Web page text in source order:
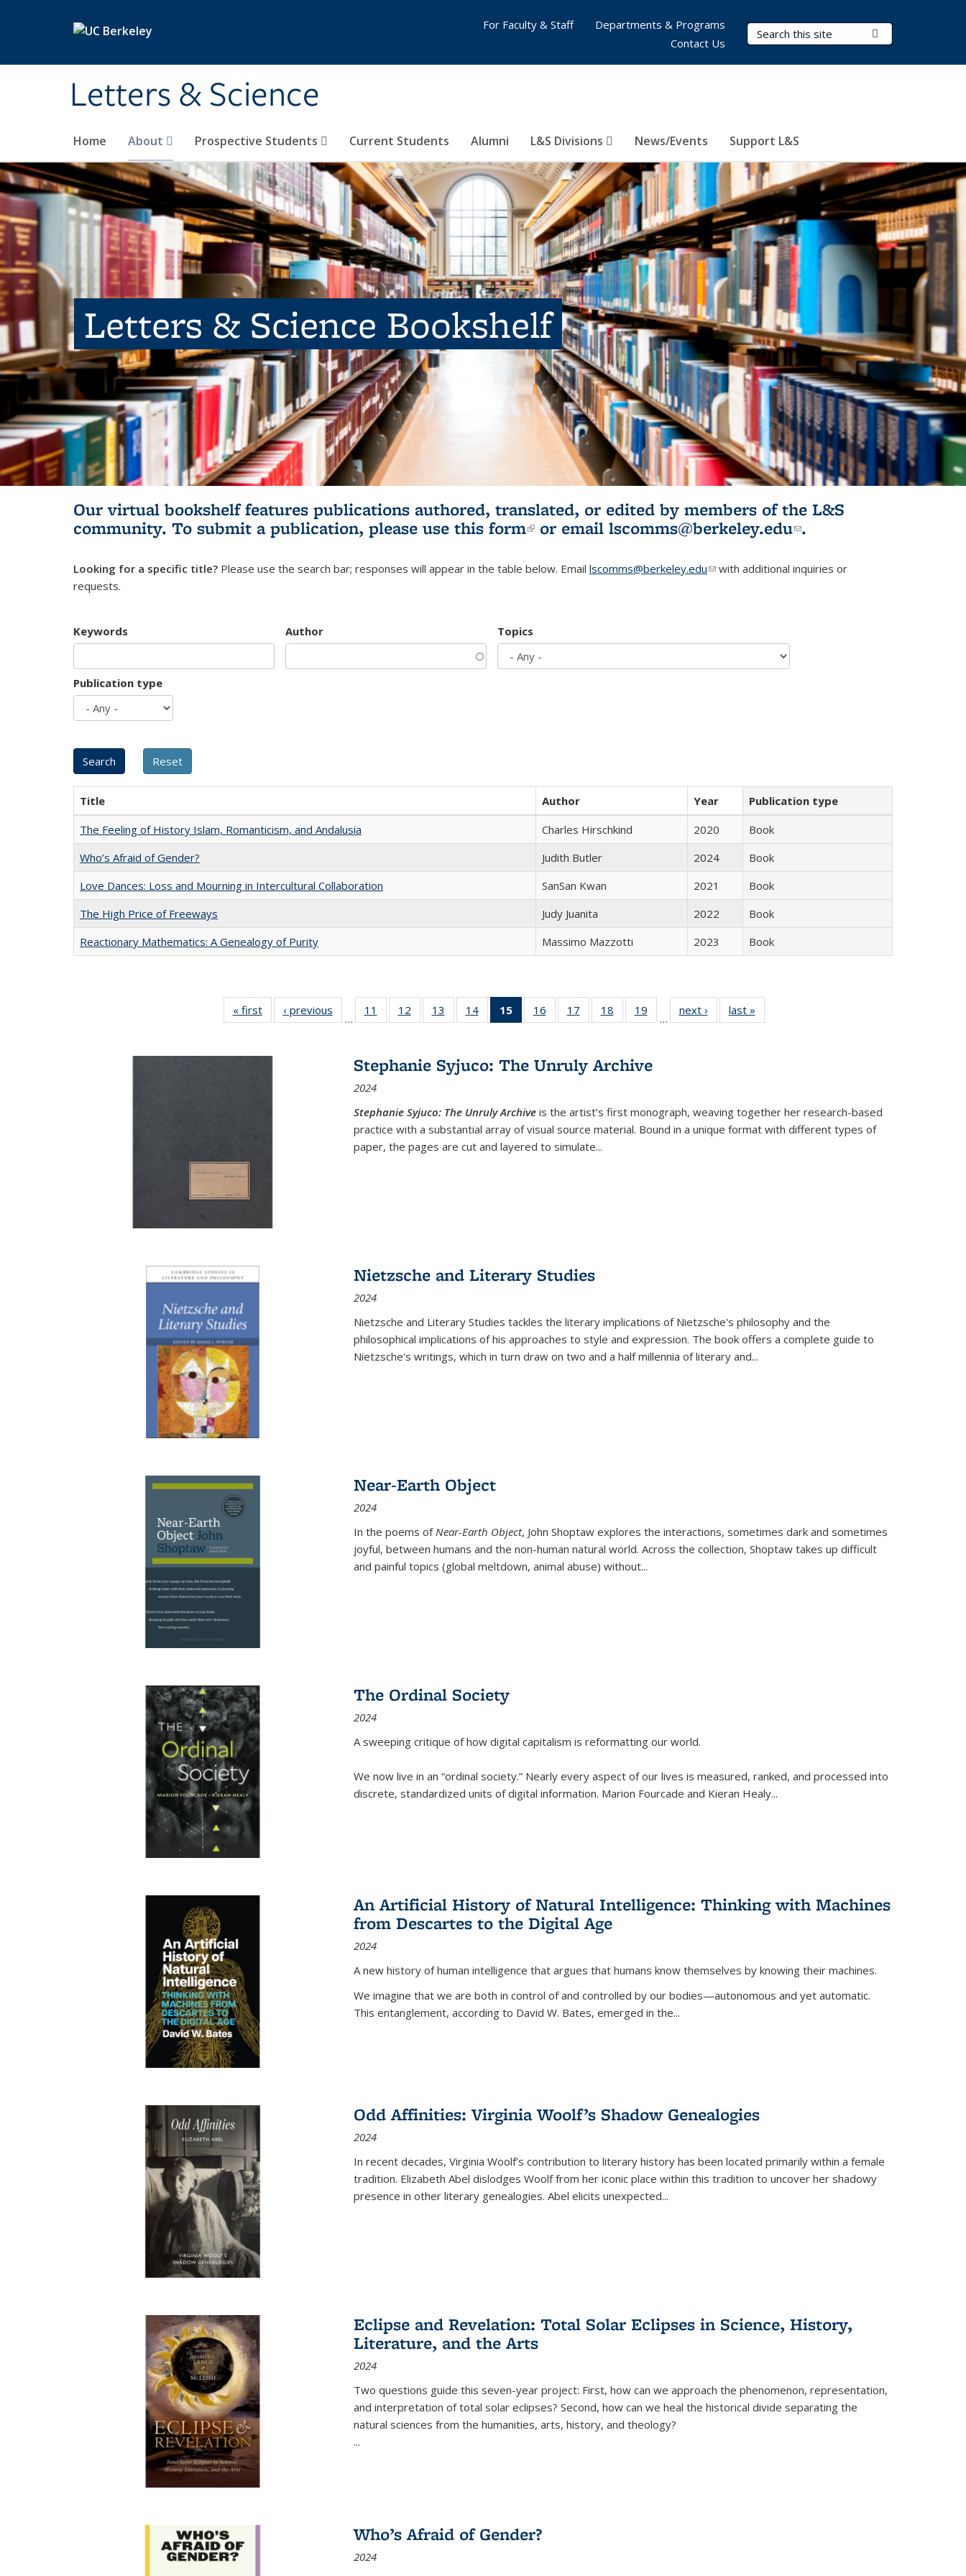
Letters & Science
Search Terms
Home About Prospective Students Current Students Alumni L&S Divisions News/Events Support L&S
For Faculty & Staff
Departments & Programs
Contact Us
Letters & Science Bookshelf
Our virtual bookshelf features publications authored, translated, or edited by members of the L&S
community. To submit a publication, please use this form(link is external)
or email lscomms@berkeley.edu(link sends e-
.
Looking for a specific title? Please use the search bar; responses will appear in the table below. Email lscomms@berkeley.edu(link sends e-mail)
with additional inquiries or
requests.
Keywords Author Topics
Publication type
Title Author Year
Publication type
The Feeling of History Islam, Romanticism, and Andalusia
Charles Hirschkind 2020
Book
Who’s Afraid of Gender?
Judith Butler 2024
Book
Love Dances: Loss and Mourning in Intercultural Collaboration
SanSan Kwan 2021
Book
The High Price of Freeways
Judy Juanita 2022
Book
Reactionary Mathematics: A Genealogy of Purity
Massimo Mazzotti 2023 Book
« first
Full listing
table:
‹ previous
Full listing
table:
…
11
of 22 Full
listing table:
12
of 22 Full
listing table:
13
of 22 Full
listing table:
14
of 22 Full
listing table:
15
of 22 Full
listing
Publications
(Current
16
of 22 Full
listing table:
17
of 22 Full
listing table:
18
of 22 Full
listing table:
19
of 22 Full
listing table:
…
next ›
Full listing
table:
last »
Stephanie Syjuco: The Unruly Archive
2024
Stephanie Syjuco: The Unruly Archive is the artist’s first monograph, weaving together her research-based
practice with a substantial array of visual source material. Bound in a unique format with different types of
paper, the pages are cut and layered to simulate...
Nietzsche and Literary Studies
2024
Nietzsche and Literary Studies tackles the literary implications of Nietzsche's philosophy and the
philosophical implications of his approaches to style and expression. The book offers a complete guide to
Nietzsche's writings, which in turn draw on two and a half millennia of literary and...
Near-Earth Object
2024
In the poems ofNear-Earth Object, John Shoptaw explores the interactions, sometimes dark and sometimes
joyful, between humans and the non-human natural world. Across the collection, Shoptaw takes up difficult
and painful topics (global meltdown, animal abuse) without...
The Ordinal Society
2024
A sweeping critique of how digital capitalism is reformatting our world.
We now live in an “ordinal society.” Nearly every aspect of our lives is measured, ranked, and processed into
discrete, standardized units of digital information. Marion Fourcade and Kieran Healy...
An Artificial History of Natural Intelligence: Thinking with Machines
from Descartes to the Digital Age
2024
A new history of human intelligence that argues that humans know themselves by knowing their machines.
We imagine that we are both in control of and controlled by our bodies—autonomous and yet automatic.
This entanglement, according to David W. Bates, emerged in the...
Odd Affinities: Virginia Woolf’s Shadow Genealogies
2024
In recent decades, Virginia Woolf’s contribution to literary history has been located primarily within a female
tradition. Elizabeth Abel dislodges Woolf from her iconic place within this tradition to uncover her shadowy
presence in other literary genealogies. Abel elicits unexpected...
Eclipse and Revelation: Total Solar Eclipses in Science, History,
Literature, and the Arts
2024
Two questions guide this seven-year project: First, how can we approach the phenomenon, representation,
and interpretation of total solar eclipses? Second, how can we heal the historical divide separating the
natural sciences from the humanities, arts, history, and theology?
...
Who’s Afraid of Gender?
2024